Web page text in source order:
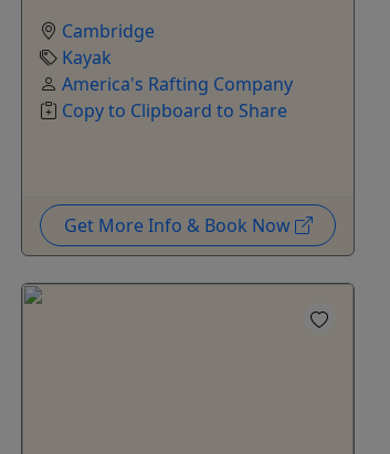
Cambridge
Kayak
America's Rafting Company
Copy to Clipboard to Share
Get More Info & Book Now